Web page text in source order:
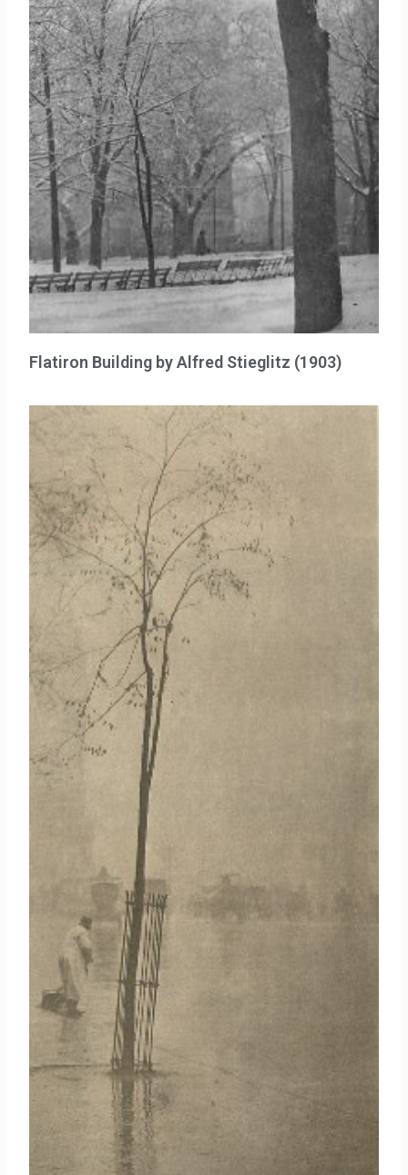
Flatiron Building by Alfred Stieglitz (1903)